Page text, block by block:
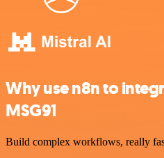
Why use n8n to
MSG91
Build complex workflows, really